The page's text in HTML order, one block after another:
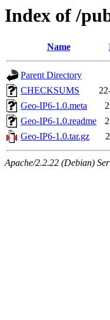
Index of /
Name
Parent Directory
CHECKSUMS
Geo-IP6-1.0.meta
Geo-IP6-1.0.readme
Geo-IP6-1.0.tar.gz
Apache/2.2.22 (Debian)